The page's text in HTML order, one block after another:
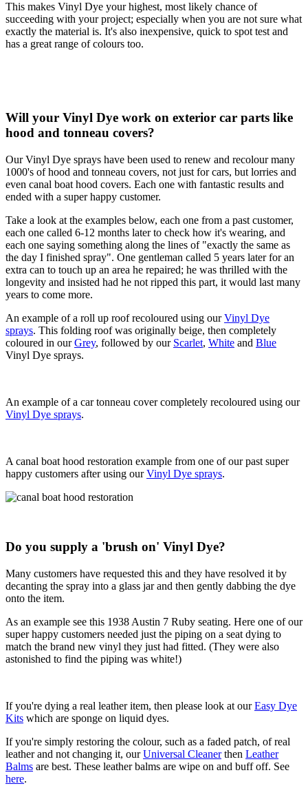
This makes Vinyl Dye your highest, most likely chance of
succeeding with your project; especially when you are not sure what
exactly the material is. It's also inexpensive, quick to spot test and
has a great range of colours too.
Will your Vinyl Dye work on exterior car parts like
hood and tonneau covers?
Our Vinyl Dye sprays have been used to renew and recolour many
1000's of hood and tonneau covers, not just for cars, but lorries and
even canal boat hood covers. Each one with fantastic results and
ended with a super happy customer.
Take a look at the examples below, each one from a past customer,
each one called 6-12 months later to check how it's wearing, and
each one saying something along the lines of "exactly the same as
the day I finished spray". One gentleman called 5 years later for an
extra can to touch up an area he repaired; he was thrilled with the
longevity and insisted had he not ripped this part, it would last many
years to come more.
An example of a roll up roof recoloured using ourVinyl Dye
sprays. This folding roof was originally beige, then completely
coloured in ourGrey, followed by our Scarlet, White and Blue
Vinyl Dye sprays.
An example of a car tonneau cover completely recoloured using our
Vinyl Dye sprays.
A canal boat hood restoration example from one of our past super
happy customers after using ourVinyl Dye sprays.
Do you supply a 'brush on' Vinyl Dye?
Many customers have requested this and they have resolved it by
decanting the spray into a glass jar and then gently dabbing the dye
onto the item.
As an example see this 1938 Austin 7 Ruby seating. Here one of our
super happy customers needed just the piping on a seat dying to
match the brand new vinyl they just had fitted. (They were also
astonished to find the piping was white!)
If you're dying a real leather item, then please look at ourEasy Dye
Kits which are sponge on liquid dyes.
If you're simply restoring the colour, such as a faded patch, of real
leather and not changing it, ourUniversal Cleanerthen Leather
Balms are best. These leather balms are wipe on and buff off. See
here.